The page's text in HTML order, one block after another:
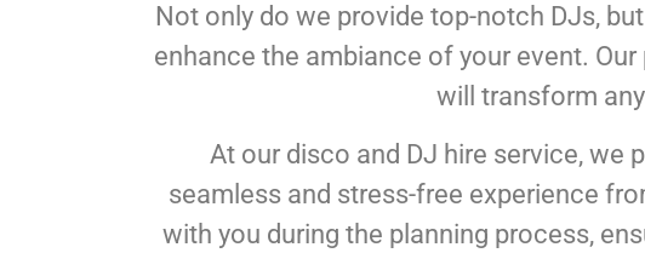
Not only do we provide top-notch DJs,
enhance the ambiance of your event.
will transform
At our disco and DJ hire service, we
seamless and stress-free experience
with you during the planning process,